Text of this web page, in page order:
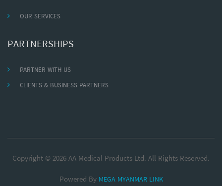
OUR SERVICES
PARTNERSHIPS
PARTNER WITH US
CLIENTS & BUSINESS PARTNERS
Copyright © 2026 AA Medical Products Ltd. All Rights Reserved.
Powered By MEGA MYANMAR LINK